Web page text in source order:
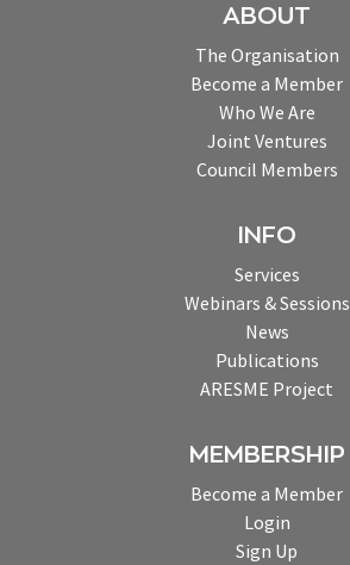
ABOUT
The Organisation
Become a Member
Who We Are
Joint Ventures
Council Members
INFO
Services
Webinars & Sessions
News
Publications
ARESME Project
MEMBERSHIP
Become a Member
Login
Sign Up